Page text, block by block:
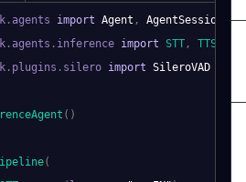
. agents import Agent , AgentSession
. agents . inference import STT , TTS
. plugins . silero import SileroVAD
( )
(